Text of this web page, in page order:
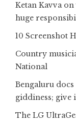
Ketan Kavva
huge
10 Screenshot
Country
National
Bengaluru
giddiness; give
The LG